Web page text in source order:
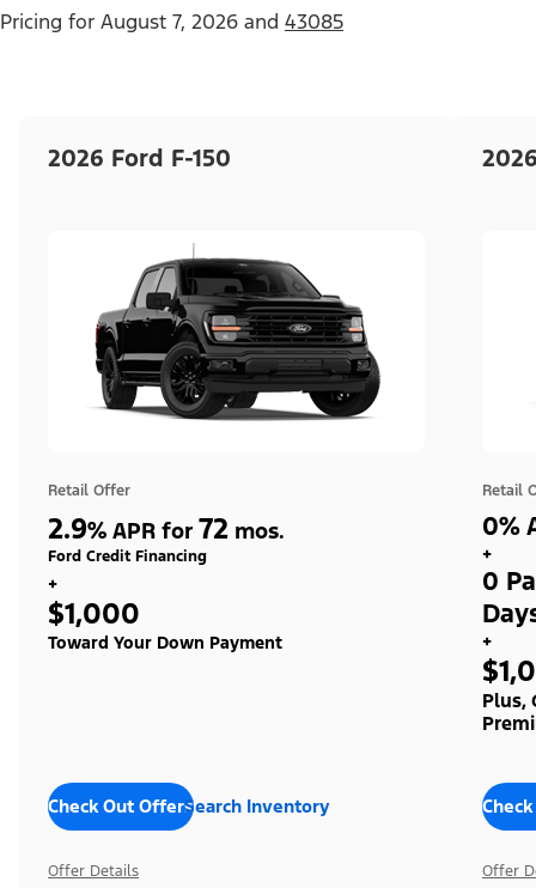
Pricing for August 7, 2026 and 43085
2026 Ford F-150
Retail Offer
2.9% APR for 72 mos.
Ford Credit Financing
+
$1,000
Toward Your Down Payment
Check Out OffersSearch Inventory
Offer Details
Retail
0%
+
0
+
Plus,
Offer